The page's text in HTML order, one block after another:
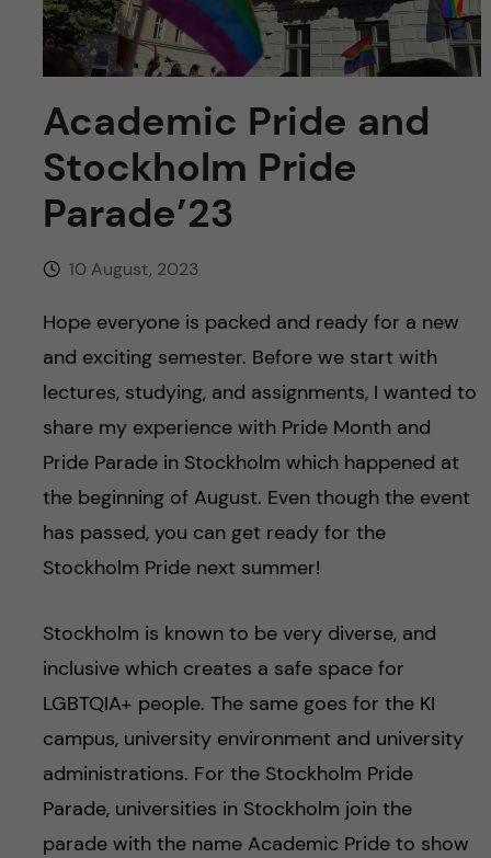
h
f
e
u
Academic Pride and
Stockholm Pride
Parade’23
10 August, 2023
Hope everyone is packed and ready for a new
and exciting semester. Before we start with
lectures, studying, and assignments, I wanted to
share my experience with Pride Month and
Pride Parade in Stockholm which happened at
the beginning of August. Even though the event
has passed, you can get ready for the
Stockholm Pride next summer!
Stockholm is known to be very diverse, and
inclusive which creates a safe space for
LGBTQIA+ people. The same goes for the KI
campus, university environment and university
administrations. For the Stockholm Pride
Parade, universities in Stockholm join the
parade with the name Academic Pride to show